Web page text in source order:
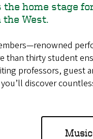
home stage
West.
than thirty student
professors, guest
discover
Music